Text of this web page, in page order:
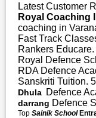
Latest Customer
Royal Coaching
coaching in
Fast Track
Rankers Educare.
Royal Defence
RDA Defence
Sanskriti Tuition.
Dhula Defence
darrang Defence
Top Sainik School